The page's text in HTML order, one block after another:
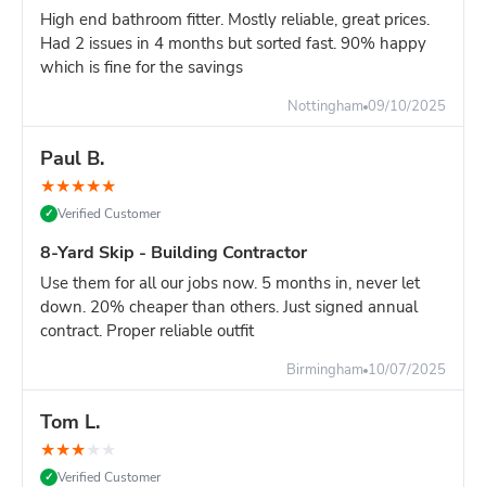
Overhead clearance: 20ft minimum (scaffolding,
cables, trees)
Ground strength: Firm, level surface required - not
Turning circle: Lorry needs space to position skip
accurately
Site managers:
16-yard skip cannot be easily moved. Choose location that
won't obstruct site operations.
Compare Your Options for Major Projects:
16-yard skip:Maximum capacity, one delivery, keeps
site clear for 7+ days
TWO 8-yard skips:Similar capacity, more flexible
positioning, better for heavy waste
Multiple 12-yard deliveries: First skip fills, stop work
to wait for second delivery = project delay
Grab lorry (£400-600)
expensive hourly rates, disruptive to site
High end bathroom fitter. Mostly reliable, great prices.
Had 2 issues in 4 months but sorted fast. 90% happy
which is fine for the savings
Nottingham 09/10/2025
Paul B.
★★★★★
✓ Verified Customer
8-Yard Skip - Building Contractor
Use them for all our jobs now. 5 months in, never let
down. 20% cheaper than others. Just signed annual
contract. Proper reliable outfit
Birmingham 10/07/2025
Tom L.
★★★★ ★
✓ Verified Customer